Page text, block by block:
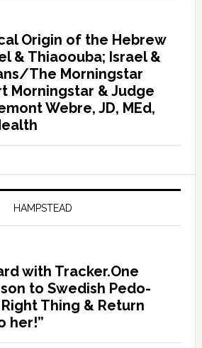
Origin of the Hebrew
& Thiaoouba; Israel &
The Morningstar
Morningstar & Judge
Webre, JD, MEd,
HAMPSTEAD
with Tracker.One
to Swedish Pedo-
Thing & Return
her!”